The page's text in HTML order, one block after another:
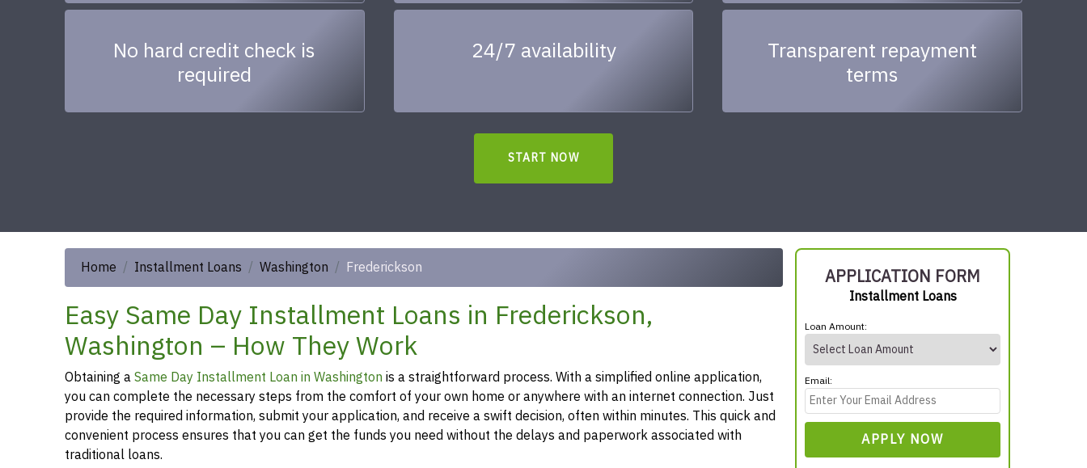
No hard credit check is
required
24/7 availability
Transparent repayment
terms
START NOW
Home Installment Loans Washington Frederickson
Easy Same Day Installment Loans in Frederickson,
Washington – How They Work
Obtaining aSame Day Installment Loan in Washington is a straightforward process. With a simplified online application,
you can complete the necessary steps from the comfort of your own home or anywhere with an internet connection. Just
provide the required information, submit your application, and receive a swift decision, often within minutes. This quick and
convenient process ensures that you can get the funds you need without the delays and paperwork associated with
traditional loans.
APPLICATION FORM
Installment Loans
Loan Amount:
Email:
APPLY NOW